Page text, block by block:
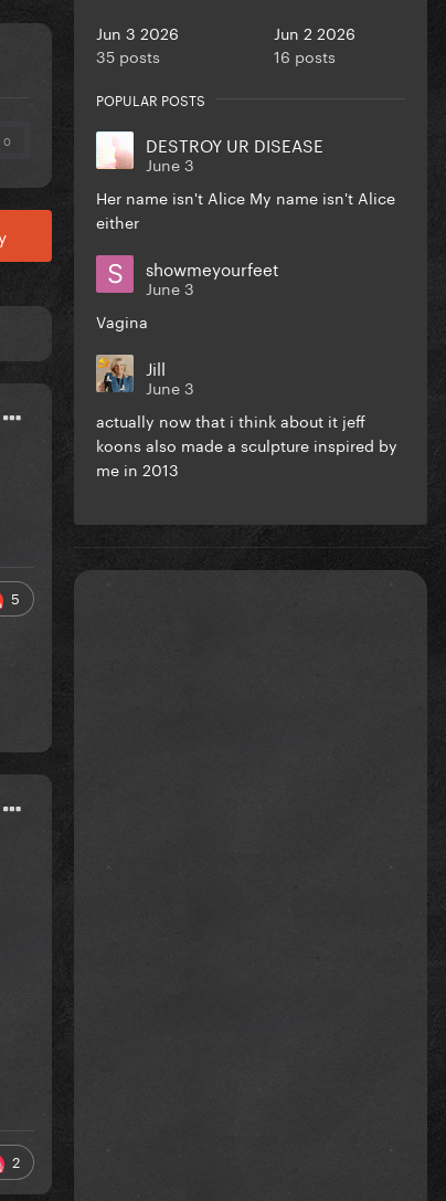
0
5
2
Jun 3 2026
35 posts
Jun 2 2026
16 posts
POPULAR POSTS
DESTROY UR DISEASE
June 3
Her name isn't Alice My name isn't Alice
either
showmeyourfeet
June 3
Vagina
Jill
June 3
actually now that i think about it jeff
koons also made a sculpture inspired by
me in 2013